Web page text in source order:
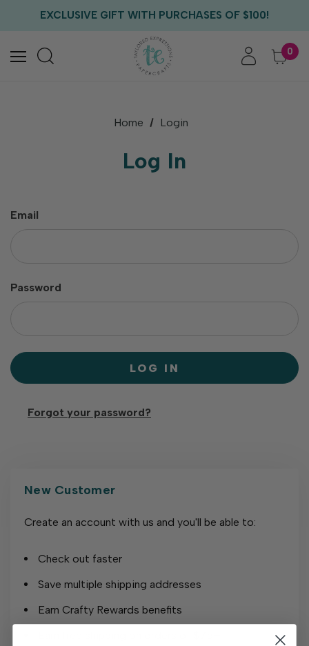
EXCLUSIVE GIFT WITH PURCHASES OF $100!
FREE US SHIPPING WITH ORDERS OF $75+
0
Home Login
Log In
Email
Password
Forgot your password?
New Customer
Create an account with us and you'll be able to:
Check out faster
Save multiple shipping addresses
Earn Crafty Rewards benefits